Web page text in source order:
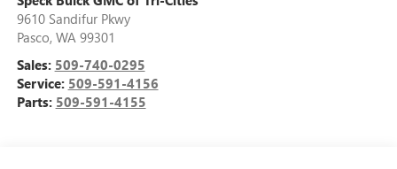
9610 Sandifur Pkwy
Pasco, WA 99301
Sales: 509-740-0295
Service: 509-591-4156
Parts: 509-591-4155